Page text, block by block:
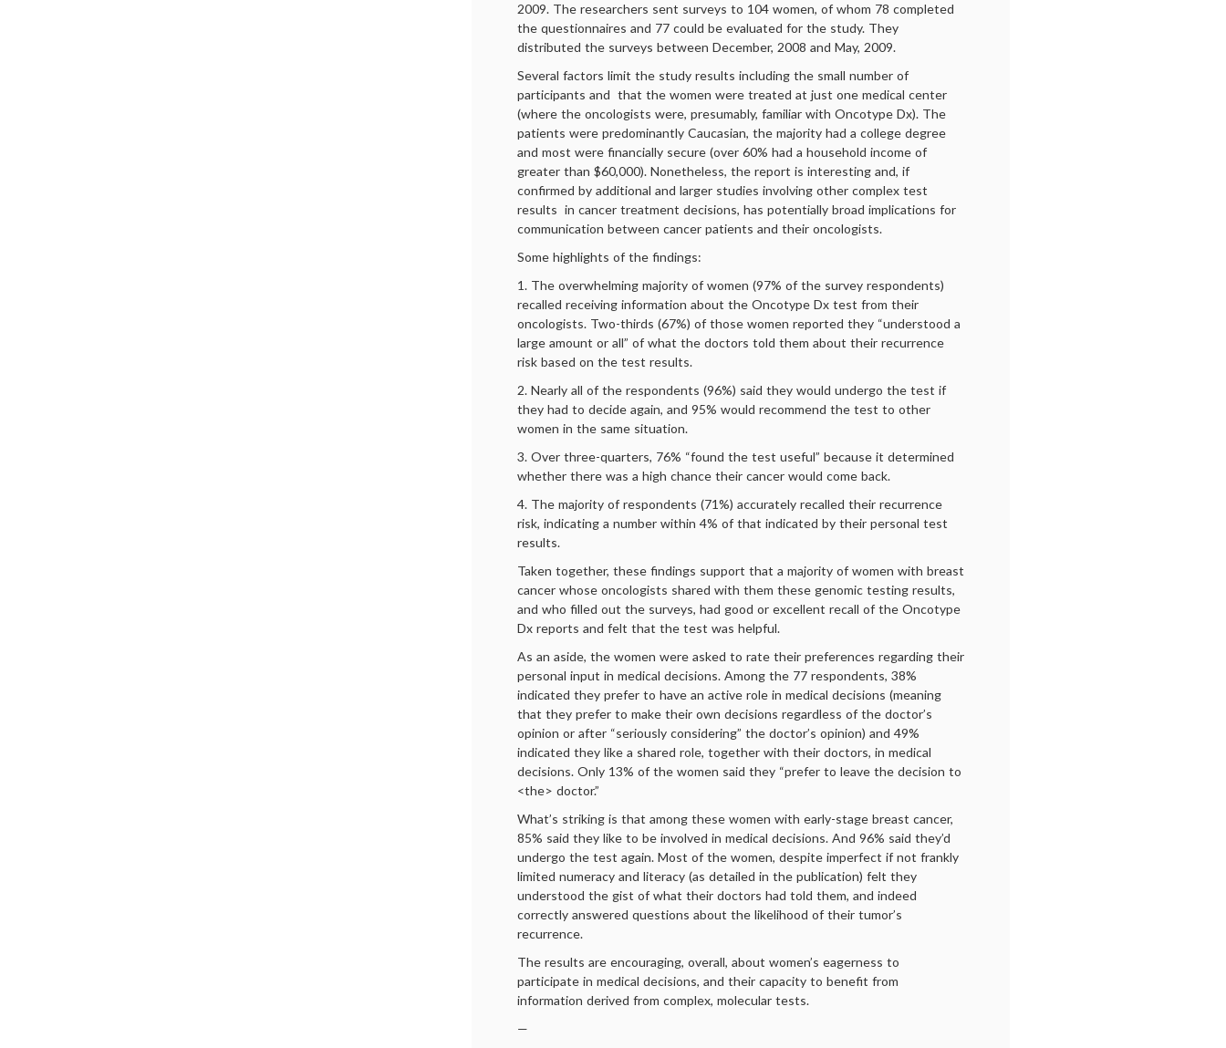
2009. The researchers sent surveys to 104 women, of whom 78 completed
the questionnaires and 77 could be evaluated for the study. They
distributed the surveys between December, 2008 and May, 2009.
Several factors limit the study results including the small number of
participants and that the women were treated at just one medical center
(where the oncologists were, presumably, familiar with Oncotype Dx). The
patients were predominantly Caucasian, the majority had a college degree
and most were financially secure (over 60% had a household income of
greater than $60,000). Nonetheless, the report is interesting and, if
confirmed by additional and larger studies involving other complex test
results in cancer treatment decisions, has potentially broad implications for
communication between cancer patients and their oncologists.
Some highlights of the findings:
1. The overwhelming majority of women (97% of the survey respondents)
recalled receiving information about the Oncotype Dx test from their
oncologists. Two-thirds (67%) of those women reported they “understood a
large amount or all” of what the doctors told them about their recurrence
risk based on the test results.
2. Nearly all of the respondents (96%) said they would undergo the test if
they had to decide again, and 95% would recommend the test to other
women in the same situation.
3. Over three-quarters, 76% “found the test useful” because it determined
whether there was a high chance their cancer would come back.
4. The majority of respondents (71%) accurately recalled their recurrence
risk, indicating a number within 4% of that indicated by their personal test
results.
Taken together, these findings support that a majority of women with breast
cancer whose oncologists shared with them these genomic testing results,
and who filled out the surveys, had good or excellent recall of the Oncotype
Dx reports and felt that the test was helpful.
As an aside, the women were asked to rate their preferences regarding their
personal input in medical decisions. Among the 77 respondents, 38%
indicated they prefer to have an active role in medical decisions (meaning
that they prefer to make their own decisions regardless of the doctor’s
opinion or after “seriously considering” the doctor’s opinion) and 49%
indicated they like a shared role, together with their doctors, in medical
decisions. Only 13% of the women said they “prefer to leave the decision to
<the> doctor.”
What’s striking is that among these women with early-stage breast cancer,
85% said they like to be involved in medical decisions. And 96% said they’d
undergo the test again. Most of the women, despite imperfect if not frankly
limited numeracy and literacy (as detailed in the publication) felt they
understood the gist of what their doctors had told them, and indeed
correctly answered questions about the likelihood of their tumor’s
recurrence.
The results are encouraging, overall, about women’s eagerness to
participate in medical decisions, and their capacity to benefit from
information derived from complex, molecular tests.
—